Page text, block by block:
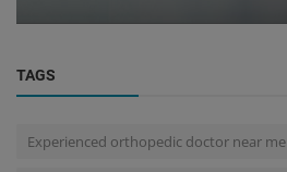
TAGS
Experienced orthopedic doctor near me